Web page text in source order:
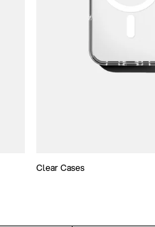
Clear Cases